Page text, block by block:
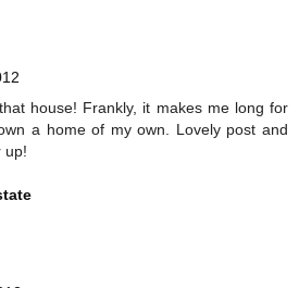
house! Frankly, it makes me long for
a home of my own. Lovely post and
up!